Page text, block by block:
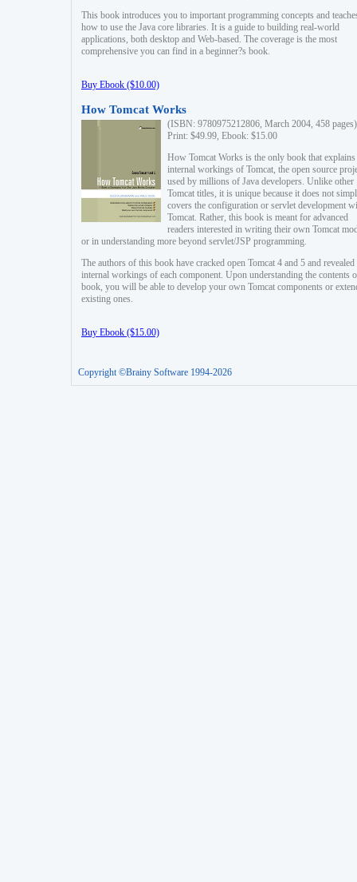
This book introduces you to important programming concepts and
how to use the Java core libraries. It is a guide to building real-world
applications, both desktop and Web-based. The coverage is the most
comprehensive you can find in a beginner?s book.
Buy Ebook ($10.00)
How Tomcat Works
(ISBN: 9780975212806, March 2004, 458 pages)
Print: $49.99, Ebook: $15.00
How Tomcat Works is the only book that explains
internal workings of Tomcat, the open source
used by millions of Java developers. Unlike other
Tomcat titles, it is unique because it does not
covers the configuration or servlet development
Tomcat. Rather, this book is meant for advanced
readers interested in writing their own Tomcat
or in understanding more beyond servlet/JSP programming.
The authors of this book have cracked open Tomcat 4 and 5 and revealed
internal workings of each component. Upon understanding the contents
book, you will be able to develop your own Tomcat components or
existing ones.
Buy Ebook ($15.00)
Copyright ©Brainy Software 1994-2026